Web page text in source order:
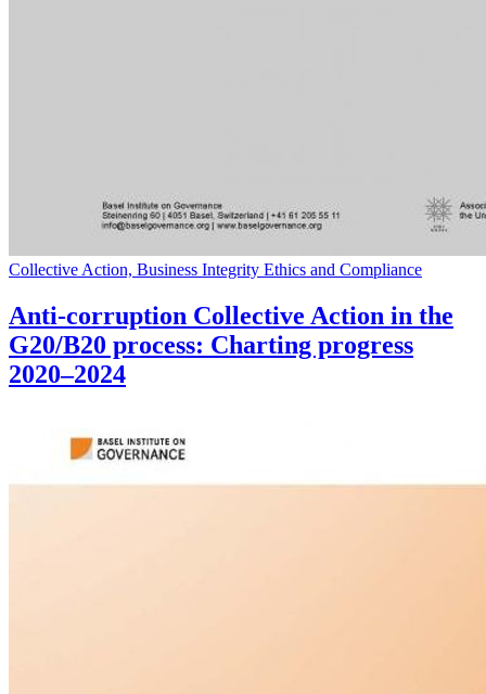
Collective Action, Business Integrity Ethics and Compliance
Anti-corruption Collective Action in the
G20/B20 process: Charting progress
2020–2024